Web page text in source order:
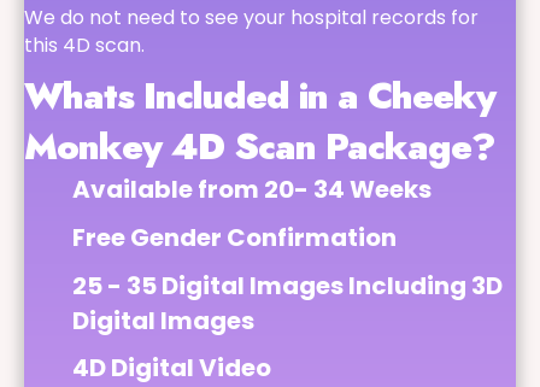
We do not need to see your hospital records for
this 4D scan.
Whats Included in a Cheeky
Monkey 4D Scan Package?
Available from 20- 34 Weeks
Free Gender Confirmation
25 - 35 Digital Images Including 3D
Digital Images
4D Digital Video